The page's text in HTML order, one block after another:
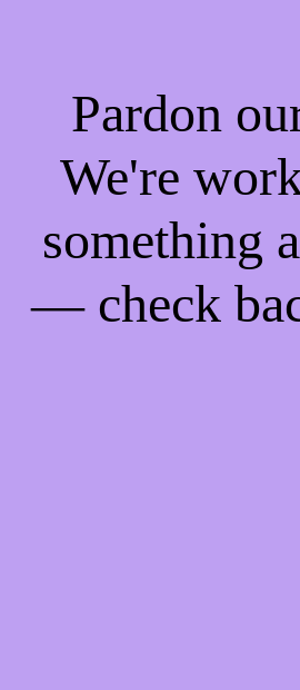
Pardon
We're
something
— check